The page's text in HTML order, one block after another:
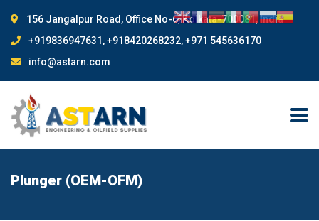
156 Jangalpur Road, Office No-6, Kolkata-700081, India
+919836947631, +918420268232, +971 545636170
info@astarn.com
Plunger (OEM-OFM)